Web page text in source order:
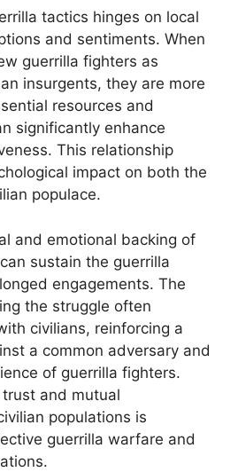
tactics hinges on local
and sentiments. When
guerrilla fighters as
insurgents, they are more
resources and
significantly enhance
This relationship
impact on both the
populace.
and emotional backing of
sustain the guerrilla
engagements. The
the struggle often
civilians, reinforcing a
a common adversary and
of guerrilla fighters.
and mutual
populations is
guerrilla warfare and